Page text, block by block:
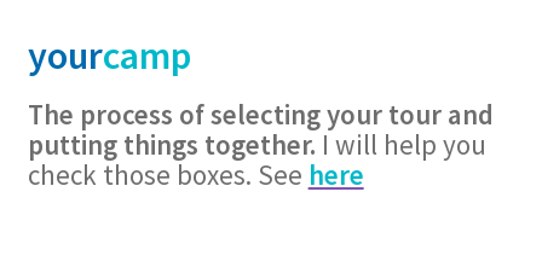
yourcamp
The process of selecting your tour and
putting things together. I will help you
check those boxes. See here